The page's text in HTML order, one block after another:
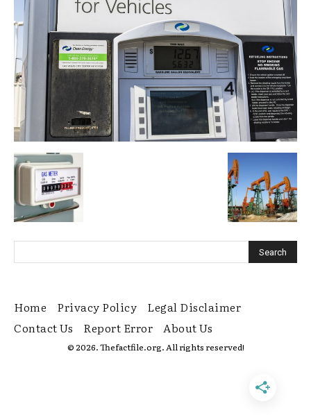
Home Privacy Policy
Legal Disclaimer
Contact Us
Report Error About Us
© 2026. Thefactfile.org. All rights reserved!